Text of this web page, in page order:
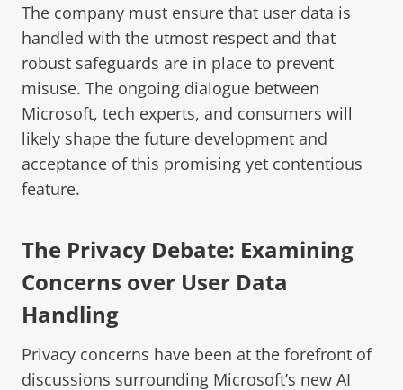
The company must ensure that user data is
handled with the utmost respect and that
robust safeguards are in place to prevent
misuse. The ongoing dialogue between
Microsoft, tech experts, and consumers will
likely shape the future development and
acceptance of this promising yet contentious
feature.
The Privacy Debate: Examining
Concerns over User Data
Handling
Privacy concerns have been at the forefront of
discussions surrounding Microsoft’s new AI